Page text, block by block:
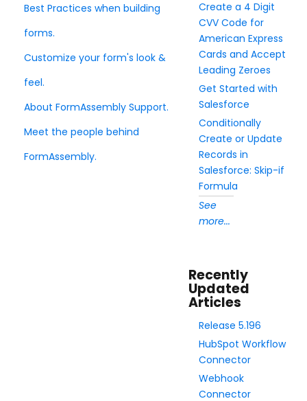
Use Cases
FormAssembly Admin Guide
Security Page
Release Notes
Create a 4 Digit
CVV Code for
American Express
Cards and Accept
Leading Zeroes
Get Started with
Salesforce
Conditionally
Create or Update
Records in
Salesforce: Skip-if
Formula
See
more...
Recently
Updated
Articles
Release 5.196
HubSpot Workflow
Connector
Webhook
Connector
Best Practices when building
forms.
Customize your form's look &
feel.
About FormAssembly Support.
Meet the people behind
FormAssembly.